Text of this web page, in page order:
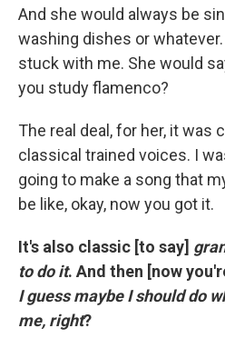
And she would always be
washing dishes or
stuck with me. She would
you study flamenco?
The real deal, for her, it was
classical trained voices. I
going to make a song that
be like, okay, now you got it.
It's also classic [to say]
to do it. And then [now
I guess maybe I should do
me, right?